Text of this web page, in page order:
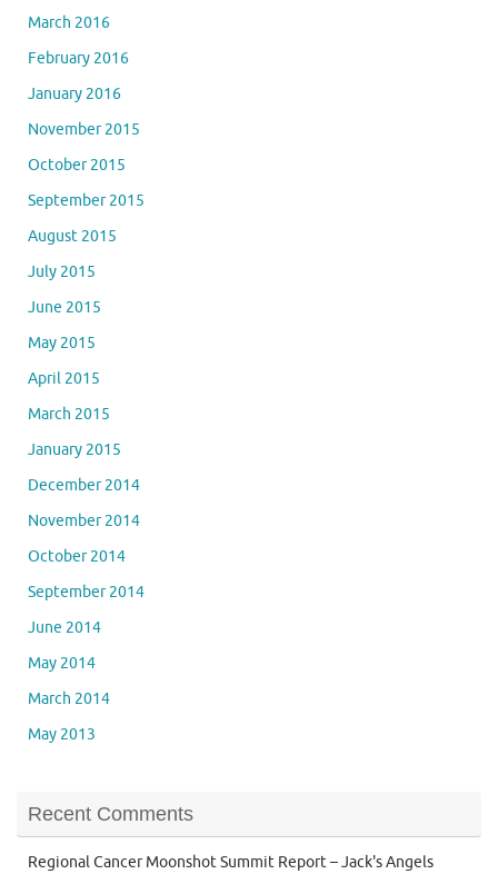
March 2016
February 2016
January 2016
November 2015
October 2015
September 2015
August 2015
July 2015
June 2015
May 2015
April 2015
March 2015
January 2015
December 2014
November 2014
October 2014
September 2014
June 2014
May 2014
March 2014
May 2013
Recent Comments
Regional Cancer Moonshot Summit Report – Jack's Angels